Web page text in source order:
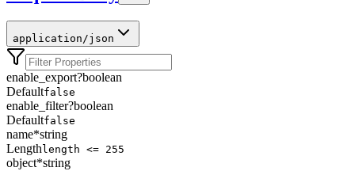
application/json
enable_export?boolean
Defaultfalse
enable_filter?boolean
Defaultfalse
name*string
Length length <= 255
object*string